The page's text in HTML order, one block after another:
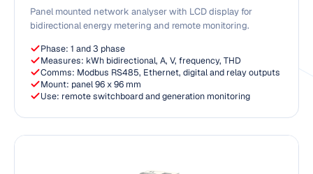
Panel mounted network analyser with LCD display for
bidirectional energy metering and remote monitoring.
Phase: 1 and 3 phase
Measures: kWh bidirectional, A, V, frequency, THD
Comms: Modbus RS485, Ethernet, digital and relay outputs
Mount: panel 96 x 96 mm
Use: remote switchboard and generation monitoring